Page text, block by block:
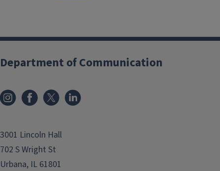
Department of Communication
3001 Lincoln Hall
702 S Wright St
Urbana, IL 61801